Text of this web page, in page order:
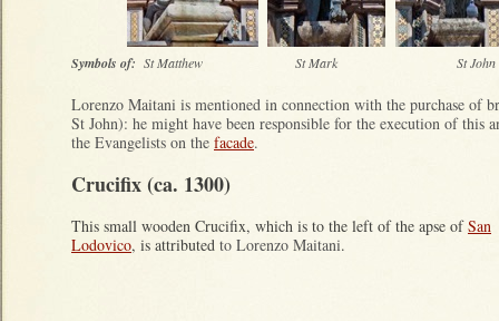
Symbols of: St Matthew St Mark St
Lorenzo Maitani is mentioned in connection with the purchase of
St John): he might have been responsible for the execution of this
the Evangelists on the facade.
Crucifix (ca. 1300)
This small wooden Crucifix, which is to the left of the apse ofSan
Lodovico, is attributed to Lorenzo Maitani.